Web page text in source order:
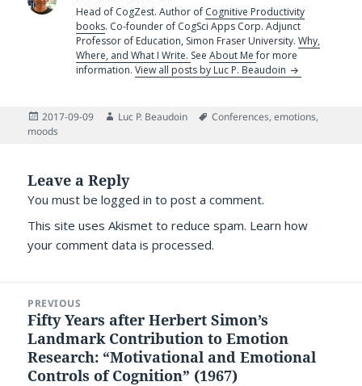
Head of CogZest. Author of Cognitive Productivity
books. Co-founder of CogSci Apps Corp. Adjunct
Professor of Education, Simon Fraser University.Why,
Where, and What I Write. SeeAbout Mefor more
information.View all posts by Luc P. Beaudoin
Posted
on
2017-09-09 Author
Luc P. Beaudoin Tags
Conferences,emotions,
moods
Leave a Reply
You must belogged in to post a comment.
This site uses Akismet to reduce spam. Learn how
your comment data is processed.
navigation
PREVIOUS
Previous
post:
Fifty Years after Herbert Simon’s
Landmark Contribution to Emotion
Research: “Motivational and Emotional
Controls of Cognition” (1967)